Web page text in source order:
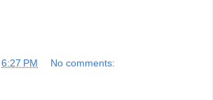
6:27 PM No comments: